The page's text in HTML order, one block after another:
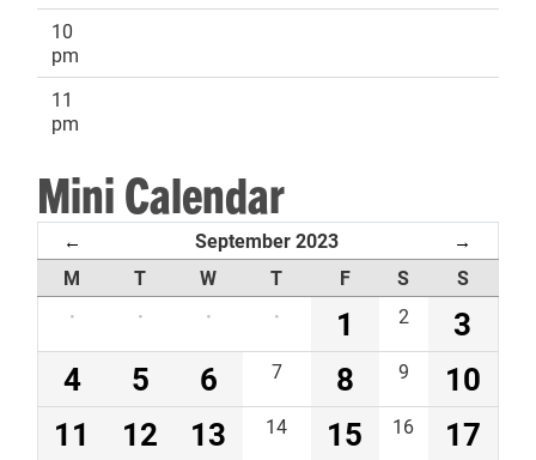
10
pm
11
pm
Mini Calendar
← September 2023 →
M T W T F S
S
·
· · · 1 2
3
4
5 6 7 8 9
10
11
12 13 14 15 16
17